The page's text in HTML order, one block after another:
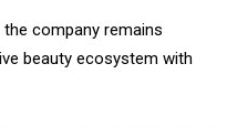
the company remains
beauty ecosystem with